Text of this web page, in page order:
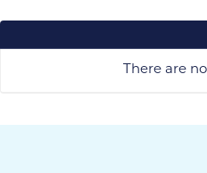
There are